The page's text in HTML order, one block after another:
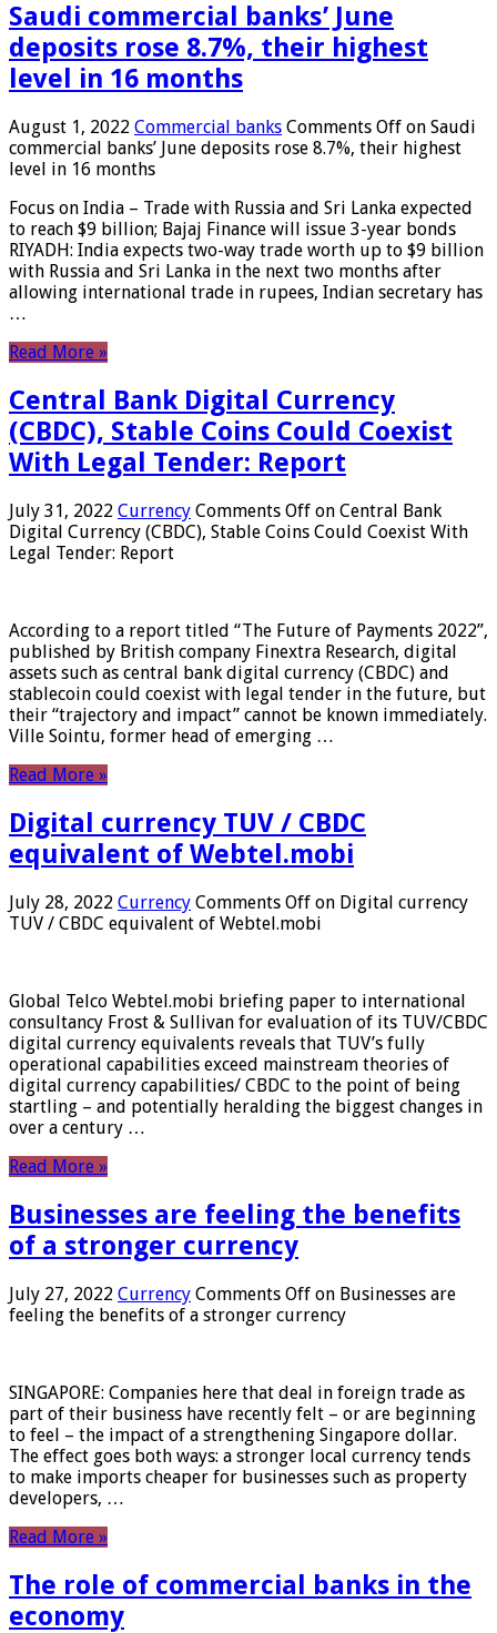
Saudi commercial banks’ June
deposits rose 8.7%, their highest
level in 16 months
August 1, 2022 Commercial banks Comments Off on Saudi
commercial banks’ June deposits rose 8.7%, their highest
level in 16 months
Focus on India – Trade with Russia and Sri Lanka expected
to reach $9 billion; Bajaj Finance will issue 3-year bonds
RIYADH: India expects two-way trade worth up to $9 billion
with Russia and Sri Lanka in the next two months after
allowing international trade in rupees, Indian secretary has
…
Read More »
Central Bank Digital Currency
(CBDC), Stable Coins Could Coexist
With Legal Tender: Report
July 31, 2022 Currency Comments Off on Central Bank
Digital Currency (CBDC), Stable Coins Could Coexist With
Legal Tender: Report
According to a report titled “The Future of Payments 2022”,
published by British company Finextra Research, digital
assets such as central bank digital currency (CBDC) and
stablecoin could coexist with legal tender in the future, but
their “trajectory and impact” cannot be known immediately.
Ville Sointu, former head of emerging …
Read More »
Digital currency TUV / CBDC
equivalent of Webtel.mobi
July 28, 2022 Currency Comments Off on Digital currency
TUV / CBDC equivalent of Webtel.mobi
Global Telco Webtel.mobi briefing paper to international
consultancy Frost & Sullivan for evaluation of its TUV/CBDC
digital currency equivalents reveals that TUV’s fully
operational capabilities exceed mainstream theories of
digital currency capabilities/ CBDC to the point of being
startling – and potentially heralding the biggest changes in
over a century …
Read More »
Businesses are feeling the benefits
of a stronger currency
July 27, 2022 Currency Comments Off on Businesses are
feeling the benefits of a stronger currency
SINGAPORE: Companies here that deal in foreign trade as
part of their business have recently felt – or are beginning
to feel – the impact of a strengthening Singapore dollar.
The effect goes both ways: a stronger local currency tends
to make imports cheaper for businesses such as property
developers, …
Read More »
The role of commercial banks in the
economy